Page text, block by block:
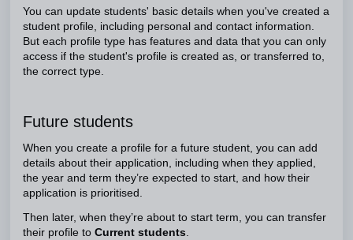
You can update students' basic details when you've created a
student profile, including personal and contact information.
But each profile type has features and data that you can only
access if the student's profile is created as, or transferred to,
the correct type.
Future students
When you create a profile for a future student, you can add
details about their application, including when they applied,
the year and term they’re expected to start, and how their
application is prioritised.
Then later, when they’re about to start term, you can transfer
their profile to Current students.